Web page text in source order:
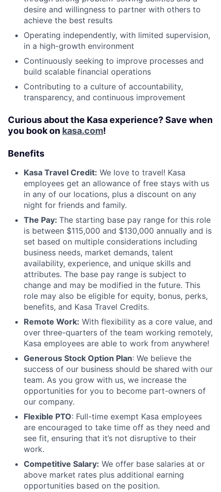
desire and willingness to partner with others to
achieve the best results
Operating independently, with limited supervision,
in a high-growth environment
Continuously seeking to improve processes and
build scalable financial operations
Contributing to a culture of accountability,
transparency, and continuous improvement
Curious about the Kasa experience? Save when
you book on kasa.com!
Benefits
Kasa Travel Credit: We love to travel! Kasa
employees get an allowance of free stays with us
in any of our locations, plus a discount on any
night for friends and family.
The Pay: The starting base pay range for this role
is between $115,000 and $130,000 annually and is
set based on multiple considerations including
business needs, market demands, talent
availability, experience, and unique skills and
attributes. The base pay range is subject to
change and may be modified in the future. This
role may also be eligible for equity, bonus, perks,
benefits, and Kasa Travel Credits.
Remote Work: With flexibility as a core value, and
over three-quarters of the team working remotely,
Kasa employees are able to work from anywhere!
Generous Stock Option Plan: We believe the
success of our business should be shared with our
team. As you grow with us, we increase the
opportunities for you to become part-owners of
our company.
Flexible PTO: Full-time exempt Kasa employees
are encouraged to take time off as they need and
see fit, ensuring that it’s not disruptive to their
work.
Competitive Salary: We offer base salaries at or
above market rates plus additional earning
opportunities based on the position.